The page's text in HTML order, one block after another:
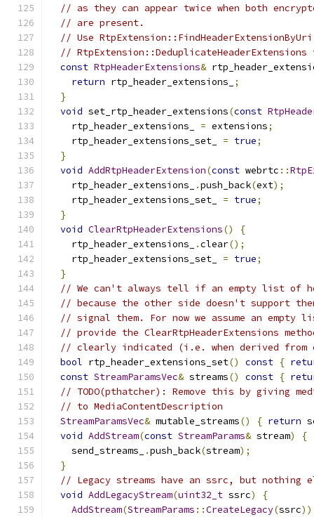
// as they can appear twice when both
// are present.
// Use
//
const RtpHeaderExtensions&
return rtp_header_extensions_
;
}
void set_rtp_header_extensions(const
    rtp_header_extensions_
= extensions;
    rtp_header_extensions_set_
= true;
}
void AddRtpHeaderExtension(const webrtc ::
    rtp_header_extensions_
.push_back(ext);
    rtp_header_extensions_set_
= true;
}
void ClearRtpHeaderExtensions()
{
    rtp_header_extensions_
.clear();
    rtp_header_extensions_set_
= true;
}
// We can't always tell if an empty list of
// because the other side doesn't support
// signal them. For now we assume an empty
// provide the ClearRtpHeaderExtensions
// clearly indicated (i.e. when derived from
bool rtp_header_extensions_set() const {
const StreamParamsVec& streams() const {
// TODO(pthatcher): Remove this by giving
// to MediaContentDescription
StreamParamsVec& mutable_streams() { return
void AddStream(const StreamParams& stream)
{
    send_streams_
.push_back(stream);
}
// Legacy streams have an ssrc, but nothing
void AddLegacyStream(uint32_t ssrc)
{
AddStream(StreamParams ::CreateLegacy(ssrc